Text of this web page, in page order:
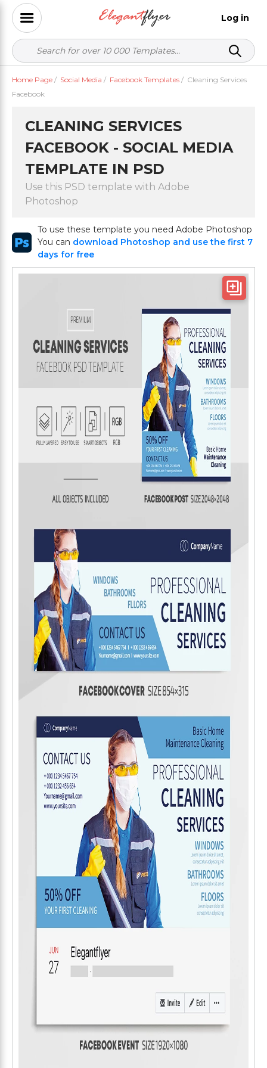
Log in
Home Page / Social Media / Facebook Templates / Cleaning Services
Facebook
CLEANING SERVICES
FACEBOOK - SOCIAL MEDIA
TEMPLATE IN PSD
Use this PSD template with Adobe
Photoshop
To use these template you need Adobe Photoshop
You can download Photoshop and use the first 7
days for free